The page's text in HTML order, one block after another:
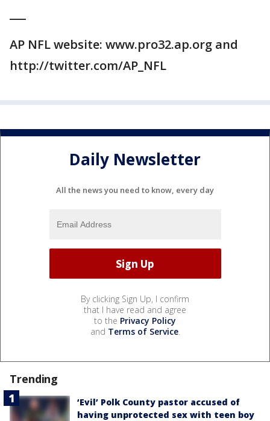
AP NFL website: www.pro32.ap.org and
http://twitter.com/AP_NFL
Daily Newsletter
All the news you need to know, every day
By clicking Sign Up, I confirm
that I have read and agree
to the Privacy Policy
and Terms of Service.
Trending
‘Evil’ Polk County pastor accused of
having unprotected sex with teen boy